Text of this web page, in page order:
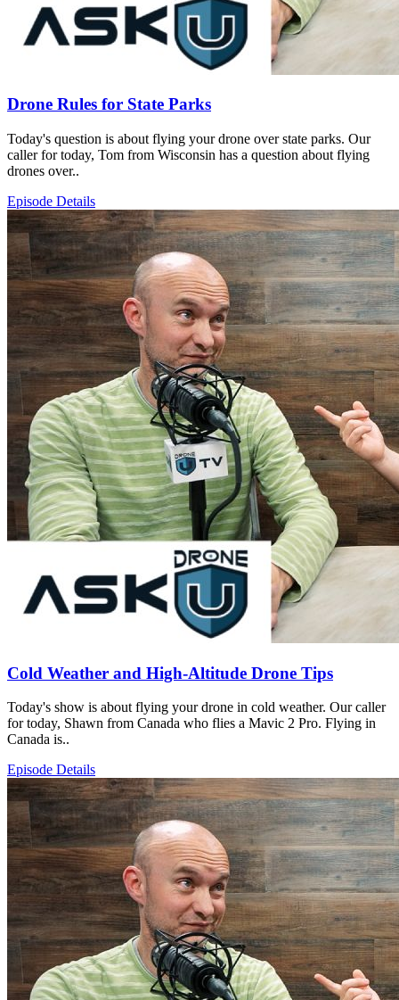
Drone Rules for State Parks
Today's question is about flying your drone over state parks. Our
caller for today, Tom from Wisconsin has a question about flying
drones over..
Episode Details
Cold Weather and High-Altitude Drone Tips
Today's show is about flying your drone in cold weather. Our caller
for today, Shawn from Canada who flies a Mavic 2 Pro. Flying in
Canada is..
Episode Details